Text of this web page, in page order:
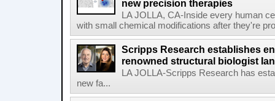
new precision therapies
LA JOLLA, CA-Inside every human
with small chemical modifications after they're
Scripps Research establishes
renowned structural biologist
LA JOLLA-Scripps Research has
new fa...